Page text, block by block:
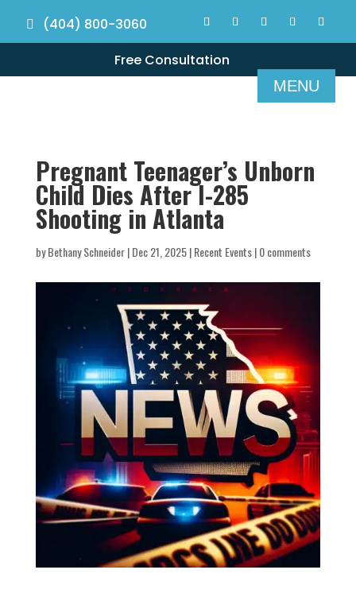
(404) 800-3060
Free Consultation
Pregnant Teenager’s Unborn
Child Dies After I-285
Shooting in Atlanta
byBethany Schneider|Dec 21, 2025|Recent Events|0 comments